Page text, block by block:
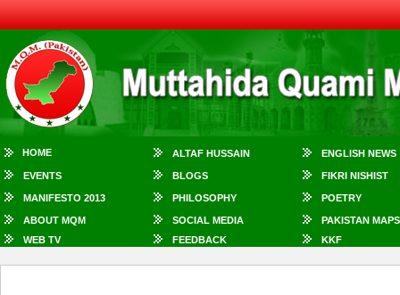
HOME ALTAF HUSSAIN ENGLISH NEWS
EVENTS BLOGS FIKRI NISHIST
MANIFESTO 2013 PHILOSOPHY POETRY
ABOUT MQM SOCIAL MEDIA
PAKISTAN MAPS
WEB TV
FEEDBACK KKF